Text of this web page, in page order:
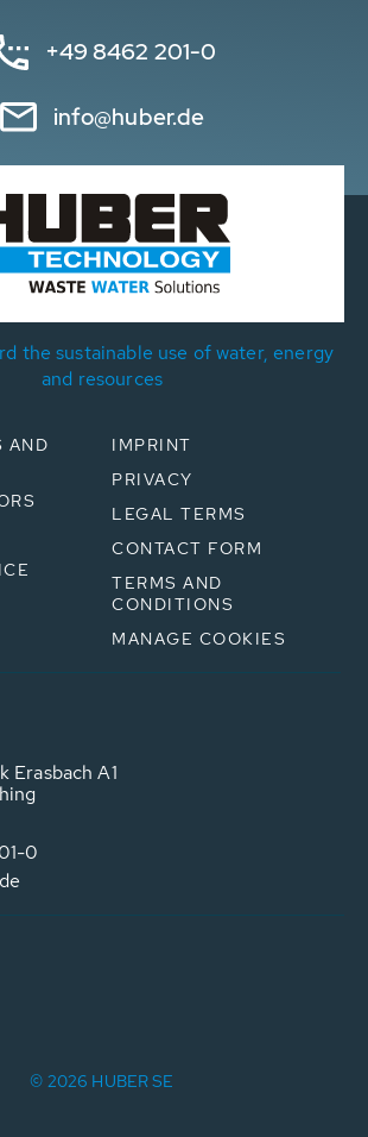
+49 8462 201-0
info@huber.de
the sustainable use of water, energy
and resources
AND
IMPRINT
PRIVACY
LEGAL TERMS
CONTACT FORM
TERMS AND
CONDITIONS
MANAGE COOKIES
Erasbach A1
0
© 2026 HUBER SE